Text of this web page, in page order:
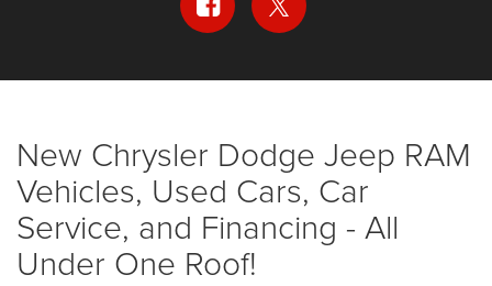
New Chrysler Dodge Jeep RAM
Vehicles, Used Cars, Car
Service, and Financing - All
Under One Roof!